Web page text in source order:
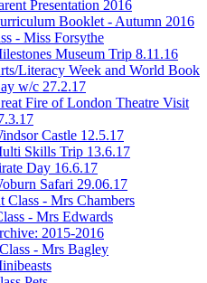
Presentation 2016
Booklet - Autumn 2016
- Miss Forsythe
Museum Trip 8.11.16
Literacy Week and World Book
w/c 27.2.17
Fire of London Theatre Visit
Castle 12.5.17
Skills Trip 13.6.17
Day 16.6.17
Safari 29.06.17
Class - Mrs Chambers
- Mrs Edwards
2015-2016
- Mrs Bagley